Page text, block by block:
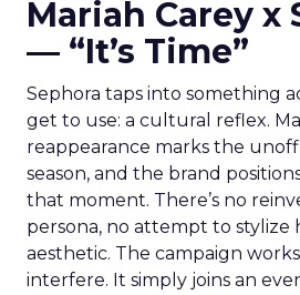
Mariah Carey x
— “It’s Time”
Sephora taps into something
get to use: a cultural reflex.
reappearance marks the
season, and the brand
that moment. There’s no
persona, no attempt to stylize
aesthetic. The campaign
interfere. It simply joins an